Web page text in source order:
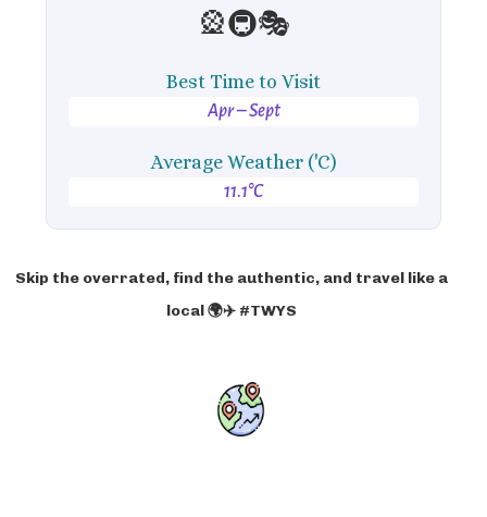
🎡🚇🎭
Best Time to Visit
Apr – Sept
Average Weather ('C)
11.1°C
Skip the overrated, find the authentic, and travel like a
local 🌍✈️ #TWYS